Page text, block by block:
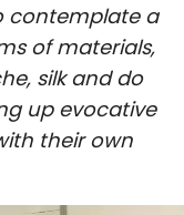
contemplate a
of materials,
silk anddo
up evocative
their own